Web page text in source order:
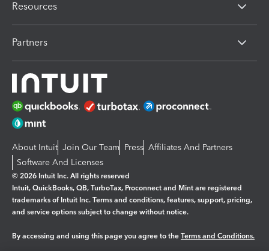
Resources
Partners
About Intuit Join Our Team Press Affiliates And Partners
Software And Licenses
© 2026 Intuit Inc. All rights reserved
Intuit, QuickBooks, QB, TurboTax, Proconnect and Mint are registered
trademarks of Intuit Inc. Terms and conditions, features, support, pricing,
and service options subject to change without notice.
By accessing and using this page you agree to the Terms and Conditions.